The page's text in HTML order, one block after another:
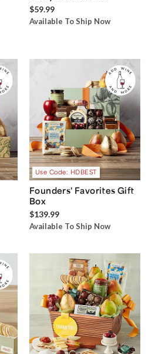
$59.99
Available To Ship Now
Use Code: HDBEST
Founders' Favorites Gift
Box
$139.99
Available To Ship Now